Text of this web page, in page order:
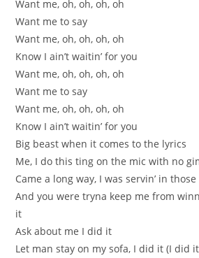
Want me, oh, oh, oh, oh
Want me to say
Want me, oh, oh, oh, oh
Know I ain’t waitin’ for you
Want me, oh, oh, oh, oh
Want me to say
Want me, oh, oh, oh, oh
Know I ain’t waitin’ for you
Big beast when it comes to the lyrics
Me, I do this ting on the mic with no
Came a long way, I was servin’ in those
And you were tryna keep me from
it
Ask about me I did it
Let man stay on my sofa, I did it (I did